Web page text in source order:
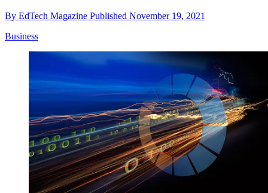
By EdTech Magazine Published November 19, 2021
Business